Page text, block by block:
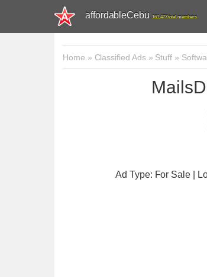
affordableCebu 161,477 total members
Home » Classified Ads» Stuff »
Ad Type: For Sale |